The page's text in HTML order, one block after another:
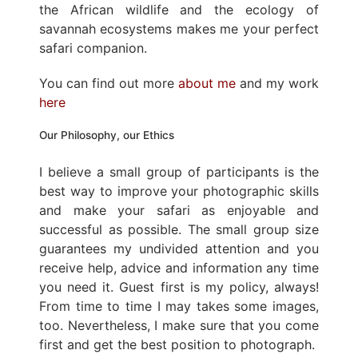
the African wildlife and the ecology of
savannah ecosystems makes me your perfect
safari companion.
You can find out more about me and my work
here
Our Philosophy, our Ethics
I believe a small group of participants is the
best way to improve your photographic skills
and make your safari as enjoyable and
successful as possible. The small group size
guarantees my undivided attention and you
receive help, advice and information any time
you need it. Guest first is my policy, always!
From time to time I may takes some images,
too. Nevertheless, I make sure that you come
first and get the best position to photograph.